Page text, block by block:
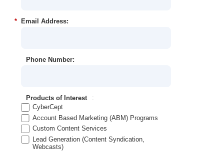
* Email Address:
Phone Number:
Products of Interest
:
CyberCept
Account Based Marketing (ABM) Programs
Custom Content Services
Lead Generation (Content Syndication,
Webcasts)